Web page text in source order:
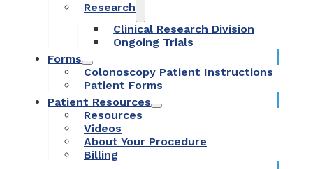
Research
Clinical Research Division
Ongoing Trials
Forms
Colonoscopy Patient Instructions
Patient Forms
Patient Resources
Resources
Videos
About Your Procedure
Billing